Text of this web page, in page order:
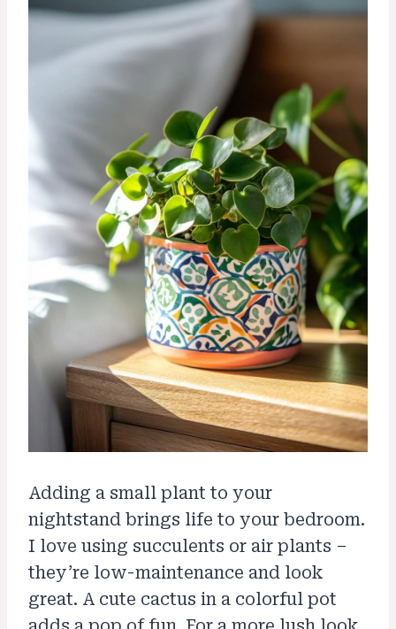
Adding a small plant to your
nightstand brings life to your bedroom.
I love using succulents or air plants –
they’re low-maintenance and look
great. A cute cactus in a colorful pot